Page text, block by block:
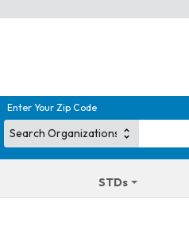
Enter Your Zip Code
STDs